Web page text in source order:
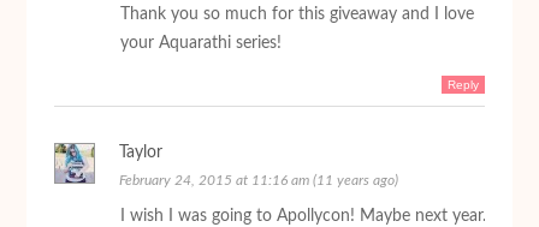
Thank you so much for this giveaway and I love
your Aquarathi series!
Reply
Taylor
February 24, 2015 at 11:16 am (11 years ago)
I wish I was going to Apollycon! Maybe next year.